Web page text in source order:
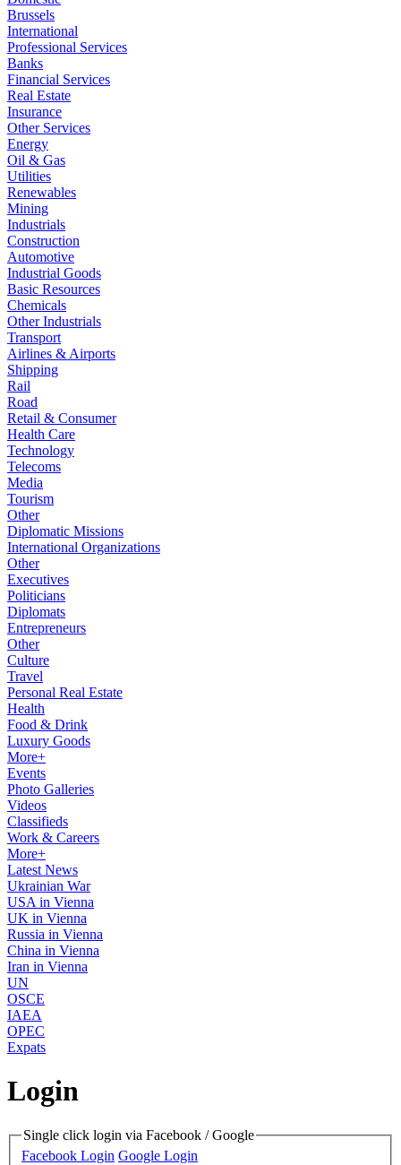
Brussels
International
Professional Services
Banks
Financial Services
Real Estate
Insurance
Other Services
Energy
Oil & Gas
Utilities
Renewables
Mining
Industrials
Construction
Automotive
Industrial Goods
Basic Resources
Chemicals
Other Industrials
Transport
Airlines & Airports
Shipping
Rail
Road
Retail & Consumer
Health Care
Technology
Telecoms
Media
Tourism
Other
Diplomatic Missions
International Organizations
Other
Executives
Politicians
Diplomats
Entrepreneurs
Other
Culture
Travel
Personal Real Estate
Health
Food & Drink
Luxury Goods
More+
Events
Photo Galleries
Videos
Classifieds
Work & Careers
More+
Latest News
Ukrainian War
USA in Vienna
UK in Vienna
Russia in Vienna
China in Vienna
Iran in Vienna
UN
OSCE
IAEA
OPEC
Expats
Login
Single click login via Facebook / Google
Facebook Login Google Login